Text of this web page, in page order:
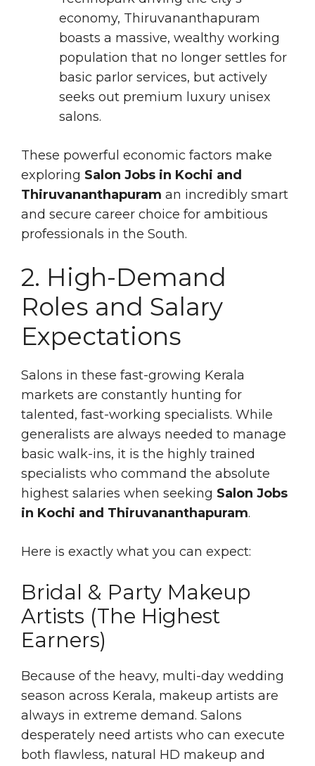
economy, Thiruvananthapuram
boasts a massive, wealthy working
population that no longer settles for
basic parlor services, but actively
seeks out premium luxury unisex
salons.
These powerful economic factors make
exploring Salon Jobs in Kochi and
Thiruvananthapuram an incredibly smart
and secure career choice for ambitious
professionals in the South.
2. High-Demand
Roles and Salary
Expectations
Salons in these fast-growing Kerala
markets are constantly hunting for
talented, fast-working specialists. While
generalists are always needed to manage
basic walk-ins, it is the highly trained
specialists who command the absolute
highest salaries when seeking Salon Jobs
in Kochi and Thiruvananthapuram.
Here is exactly what you can expect:
Bridal & Party Makeup
Artists (The Highest
Earners)
Because of the heavy, multi-day wedding
season across Kerala, makeup artists are
always in extreme demand. Salons
desperately need artists who can execute
both flawless, natural HD makeup and